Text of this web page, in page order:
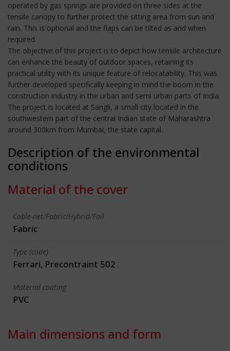
operated by gas springs are provided on three sides at the
tensile canopy to further protect the sitting area from sun and
rain. This is optional and the flaps can be tilted as and when
required.
The objective of this project is to depict how tensile architecture
can enhance the beauty of outdoor spaces, retaining its
practical utility with its unique feature of relocatability. This was
further developed specifically keeping in mind the boom in the
construction industry in the urban and semi urban parts of India.
The project is located at Sangli, a small city located in the
southwestern part of the central Indian state of Maharashtra
around 300km from Mumbai, the state capital.
Description of the environmental
conditions
Material of the cover
Cable-net/Fabric/Hybrid/Foil
Fabric
Type (code)
Ferrari, Precontraint 502
Material coating
PVC
Main dimensions and form